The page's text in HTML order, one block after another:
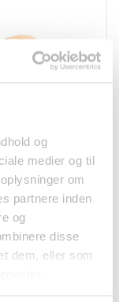
og
medier og til
om
partnere inden
og
disse
dem, eller som
Root -
unit